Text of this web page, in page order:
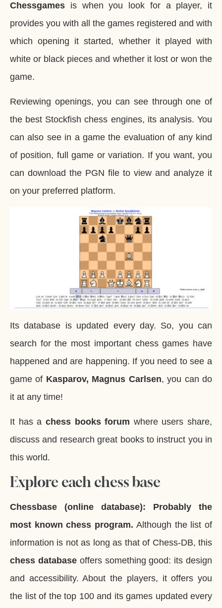
Chessgames is when you look for a player, it
provides you with all the games registered and with
which opening it started, whether it played with
white or black pieces and whether it lost or won the
game.
Reviewing openings, you can see through one of
the best Stockfish chess engines, its analysis. You
can also see in a game the evaluation of any kind
of position, full game or variation. If you want, you
can download the PGN file to view and analyze it
on your preferred platform.
Its database is updated every day. So, you can
search for the most important chess games have
happened and are happening. If you need to see a
game of Kasparov, Magnus Carlsen, you can do
it at any time!
It has a chess books forum where users share,
discuss and research great books to instruct you in
this world.
Explore each chess base
Chessbase (online database):
Probably the
most known chess program. Although the list of
information is not as long as that of Chess-DB, this
chess databaseoffers something good: its design
and accessibility. About the players, it offers you
the list of the top 100 and its games updated every